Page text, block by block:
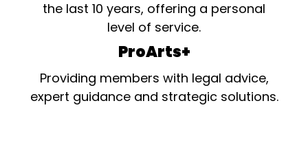
the last 10 years, offering a personal
level of service.
ProArts+
Providing members with legal advice,
expert guidance and strategic solutions.